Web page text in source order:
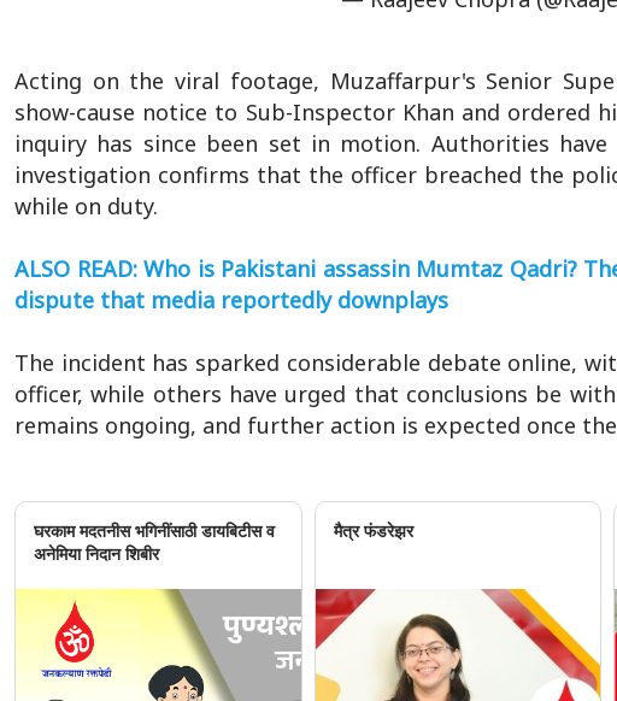
Acting on the viral footage, Muzaffarpur's Senior
show-cause notice to Sub-Inspector Khan and
inquiry has since been set in motion. Authorities
investigation confirms that the officer breached the
while on duty.
ALSO READ: Who is Pakistani assassin Mumtaz Qadri?
dispute that media reportedly downplays
The incident has sparked considerable debate online,
officer, while others have urged that conclusions be
remains ongoing, and further action is expected once
घरकाम मदतनीस भगिनींसाठी डायबिटीस व
अनेमिया निदान शिबीर
मैत्र फंडरेझर